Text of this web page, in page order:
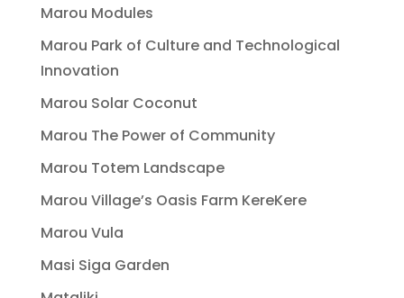
Marou Modules
Marou Park of Culture and Technological
Innovation
Marou Solar Coconut
Marou The Power of Community
Marou Totem Landscape
Marou Village’s Oasis Farm KereKere
Marou Vula
Masi Siga Garden